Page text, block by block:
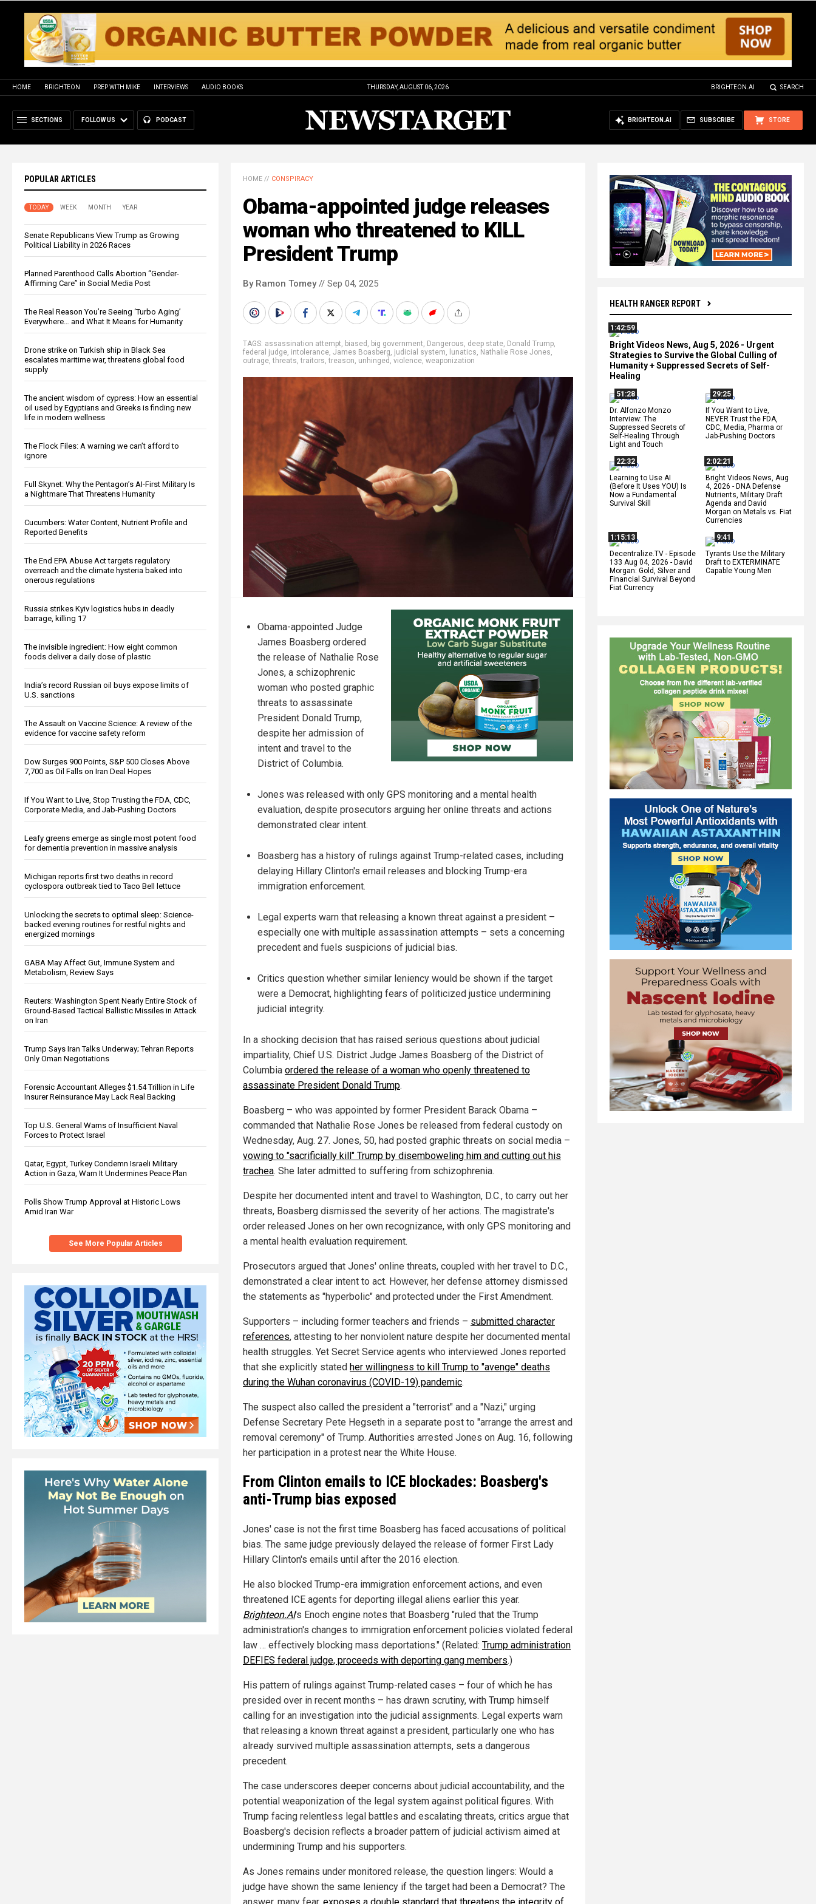
HOME BRIGHTEON PREP WITH MIKE INTERVIEWS AUDIO BOOKS THURSDAY, AUGUST 06, 2026 BRIGHTEON.AI SEARCH
SECTIONS FOLLOW US PODCAST STORE
SUBSCRIBE
BRIGHTEON.AI
POPULAR ARTICLES
TODAY WEEK MONTH YEAR
Senate Republicans View Trump as Growing
Political Liability in 2026 Races
Planned Parenthood Calls Abortion “Gender-
Affirming Care” in Social Media Post
The Real Reason You’re Seeing ‘Turbo Aging’
Everywhere… and What It Means for Humanity
Drone strike on Turkish ship in Black Sea
escalates maritime war, threatens global food
supply
The ancient wisdom of cypress: How an essential
oil used by Egyptians and Greeks is finding new
life in modern wellness
The Flock Files: A warning we can’t afford to
ignore
Full Skynet: Why the Pentagon’s AI-First Military Is
a Nightmare That Threatens Humanity
Cucumbers: Water Content, Nutrient Profile and
Reported Benefits
The End EPA Abuse Act targets regulatory
overreach and the climate hysteria baked into
onerous regulations
Russia strikes Kyiv logistics hubs in deadly
barrage, killing 17
The invisible ingredient: How eight common
foods deliver a daily dose of plastic
India’s record Russian oil buys expose limits of
U.S. sanctions
The Assault on Vaccine Science: A review of the
evidence for vaccine safety reform
Dow Surges 900 Points, S&P 500 Closes Above
7,700 as Oil Falls on Iran Deal Hopes
If You Want to Live, Stop Trusting the FDA, CDC,
Corporate Media, and Jab-Pushing Doctors
Leafy greens emerge as single most potent food
for dementia prevention in massive analysis
Michigan reports first two deaths in record
cyclospora outbreak tied to Taco Bell lettuce
Unlocking the secrets to optimal sleep: Science-
backed evening routines for restful nights and
energized mornings
GABA May Affect Gut, Immune System and
Metabolism, Review Says
Reuters: Washington Spent Nearly Entire Stock of
Ground-Based Tactical Ballistic Missiles in Attack
on Iran
Trump Says Iran Talks Underway; Tehran Reports
Only Oman Negotiations
Forensic Accountant Alleges $1.54 Trillion in Life
Insurer Reinsurance May Lack Real Backing
Top U.S. General Warns of Insufficient Naval
Forces to Protect Israel
Qatar, Egypt, Turkey Condemn Israeli Military
Action in Gaza, Warn It Undermines Peace Plan
Polls Show Trump Approval at Historic Lows
Amid Iran War
See More Popular Articles
HEALTH RANGER REPORT
1:42:59
Bright Videos News, Aug 5, 2026 - Urgent
Strategies to Survive the Global Culling of
Humanity + Suppressed Secrets of Self-
Healing
51:28
Dr. Alfonzo Monzo
Interview: The
Suppressed Secrets of
Self-Healing Through
Light and Touch
29:25
If You Want to Live,
NEVER Trust the FDA,
CDC, Media, Pharma or
Jab-Pushing Doctors
22:32
Learning to Use AI
(Before It Uses YOU) Is
Now a Fundamental
Survival Skill
2:02:21
Bright Videos News, Aug
4, 2026 - DNA Defense
Nutrients, Military Draft
Agenda and David
Morgan on Metals vs. Fiat
Currencies
1:15:13
Decentralize.TV - Episode
133 Aug 04, 2026 - David
Morgan: Gold, Silver and
Financial Survival Beyond
Fiat Currency
9:41
Tyrants Use the Military
Draft to EXTERMINATE
Capable Young Men
HOME // CONSPIRACY
Obama-appointed judge releases
woman who threatened to KILL
President Trump
By Ramon Tomey// Sep 04, 2025
TAGS: assassination attempt, biased , big government, Dangerous, deep state, Donald Trump,
federal judge, intolerance, James Boasberg, judicial system, lunatics, Nathalie Rose Jones,
outrage,threats,traitors,treason, unhinged , violence, weaponization
Obama-appointed Judge
James Boasberg ordered
the release of Nathalie Rose
Jones, a schizophrenic
woman who posted graphic
threats to assassinate
President Donald Trump,
despite her admission of
intent and travel to the
District of Columbia.
Jones was released with only GPS monitoring and a mental health
evaluation, despite prosecutors arguing her online threats and actions
demonstrated clear intent.
Boasberg has a history of rulings against Trump-related cases, including
delaying Hillary Clinton's email releases and blocking Trump-era
immigration enforcement.
Legal experts warn that releasing a known threat against a president –
especially one with multiple assassination attempts – sets a concerning
precedent and fuels suspicions of judicial bias.
Critics question whether similar leniency would be shown if the target
were a Democrat, highlighting fears of politicized justice undermining
judicial integrity.
In a shocking decision that has raised serious questions about judicial
impartiality, Chief U.S. District Judge James Boasberg of the District of
Columbia ordered the release of a woman who openly threatened to
assassinate President Donald Trump.
Boasberg – who was appointed by former President Barack Obama –
commanded that Nathalie Rose Jones be released from federal custody on
Wednesday, Aug. 27. Jones, 50, had posted graphic threats on social media –
vowing to "sacrificially kill" Trump by disemboweling him and cutting out his
trachea. She later admitted to suffering from schizophrenia.
Despite her documented intent and travel to Washington, D.C., to carry out her
threats, Boasberg dismissed the severity of her actions. The magistrate's
order released Jones on her own recognizance, with only GPS monitoring and
a mental health evaluation requirement.
Prosecutors argued that Jones' online threats, coupled with her travel to D.C.,
demonstrated a clear intent to act. However, her defense attorney dismissed
the statements as "hyperbolic" and protected under the First Amendment.
Supporters – including former teachers and friends – submitted character
references, attesting to her nonviolent nature despite her documented mental
health struggles. Yet Secret Service agents who interviewed Jones reported
that she explicitly stated her willingness to kill Trump to "avenge" deaths
during the Wuhan coronavirus (COVID-19) pandemic.
The suspect also called the president a "terrorist" and a "Nazi," urging
Defense Secretary Pete Hegseth in a separate post to "arrange the arrest and
removal ceremony" of Trump. Authorities arrested Jones on Aug. 16, following
her participation in a protest near the White House.
From Clinton emails to ICE blockades: Boasberg's
anti-Trump bias exposed
Jones' case is not the first time Boasberg has faced accusations of political
bias. The same judge previously delayed the release of former First Lady
Hillary Clinton's emails until after the 2016 election.
He also blocked Trump-era immigration enforcement actions, and even
threatened ICE agents for deporting illegal aliens earlier this year.
Brighteon.AI's Enoch engine notes that Boasberg "ruled that the Trump
administration's changes to immigration enforcement policies violated federal
law … effectively blocking mass deportations." (Related: Trump administration
DEFIES federal judge, proceeds with deporting gang members.)
His pattern of rulings against Trump-related cases – four of which he has
presided over in recent months – has drawn scrutiny, with Trump himself
calling for an investigation into the judicial assignments. Legal experts warn
that releasing a known threat against a president, particularly one who has
already survived multiple assassination attempts, sets a dangerous
precedent.
The case underscores deeper concerns about judicial accountability, and the
potential weaponization of the legal system against political figures. With
Trump facing relentless legal battles and escalating threats, critics argue that
Boasberg's decision reflects a broader pattern of judicial activism aimed at
undermining Trump and his supporters.
As Jones remains under monitored release, the question lingers: Would a
judge have shown the same leniency if the target had been a Democrat? The
answer, many fear, exposes a double standard that threatens the integrity of